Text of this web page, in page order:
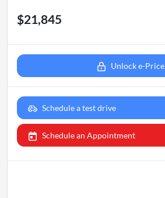
$21,845
Unlock e-Price
Schedule a test drive
Schedule an Appointment